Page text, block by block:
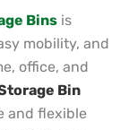
Bins is
mobility, and
office, and
Bin
and flexible